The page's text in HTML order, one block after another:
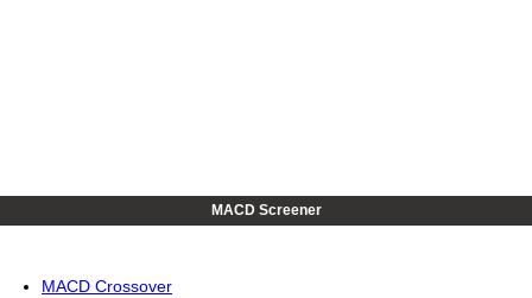
MACD Screener
MACD Crossover